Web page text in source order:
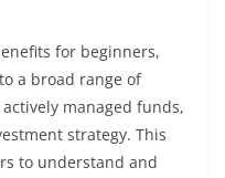
for beginners,
a broad range of
managed funds,
strategy. This
to understand and